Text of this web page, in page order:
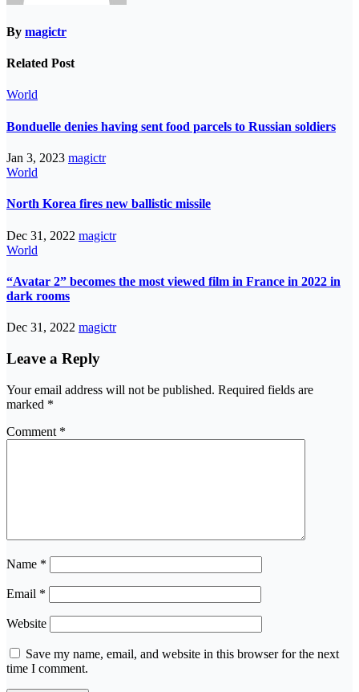
By magictr
Related Post
World
Bonduelle denies having sent food parcels to Russian soldiers
Jan 3, 2023 magictr
World
North Korea fires new ballistic missile
Dec 31, 2022 magictr
World
“Avatar 2” becomes the most viewed film in France in 2022 in
dark rooms
Dec 31, 2022 magictr
Leave a Reply
Your email address will not be published. Required fields are
marked *
Comment *
Name *
Email *
Website
Save my name, email, and website in this browser for the next
time I comment.